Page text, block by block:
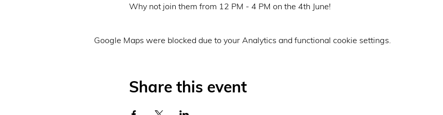
Why not join them from 12 PM - 4 PM on the 4th June!
Google Maps were blocked due to your Analytics and functional cookie settings.
Share this event